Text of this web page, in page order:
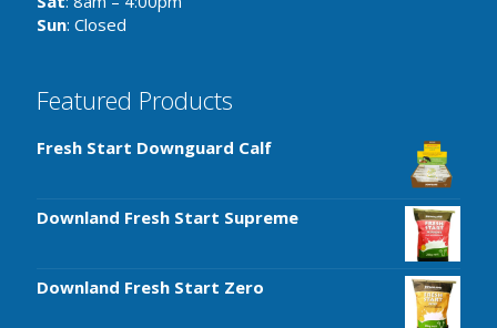
Sun: Closed
Featured Products
Fresh Start Downguard Calf
Downland Fresh Start Supreme
Downland Fresh Start Zero